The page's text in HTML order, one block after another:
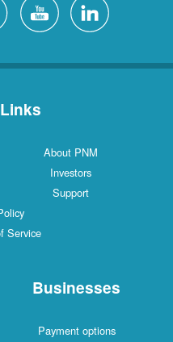
About PNM
Investors
Support
Service
Businesses
Payment options